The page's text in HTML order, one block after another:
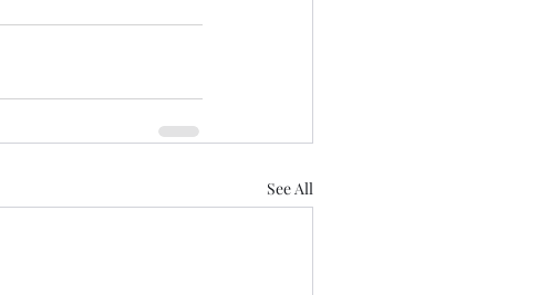
See All